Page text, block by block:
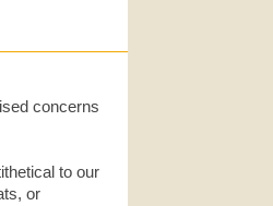
concerns
to our
or